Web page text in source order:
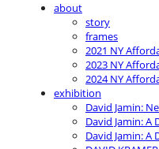
about
story
frames
2021 NY
2023 NY
2024 NY
exhibition
David Jamin:
David Jamin: A
David Jamin: A